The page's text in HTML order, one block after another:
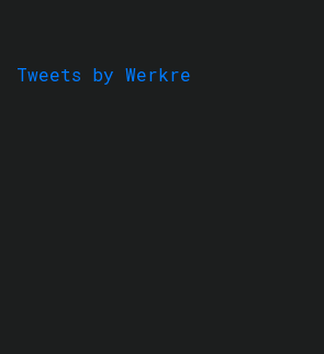
Tweets by Werkre